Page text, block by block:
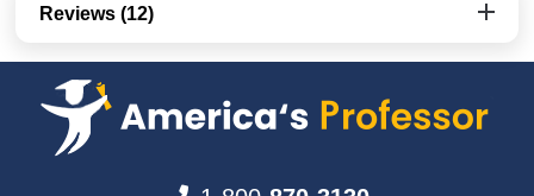
Reviews (12)